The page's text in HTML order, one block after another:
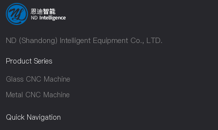
ND (Shandong) Intelligent Equipment Co., LTD.
Product Series
Glass CNC Machine
Metal CNC Machine
Quick Navigation